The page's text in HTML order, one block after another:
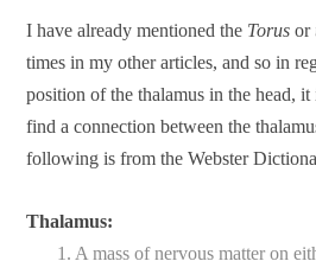
I have already mentioned the Torus or
times in my other articles, and so in
position of the thalamus in the head,
find a connection between the
following is from the Webster
Thalamus:
1. A mass of nervous matter on